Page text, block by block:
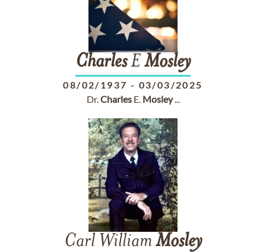
CharlesEMosley
08/02/1937 - 03/03/2025
Dr.CharlesE. Mosley...
Carl William Mosley